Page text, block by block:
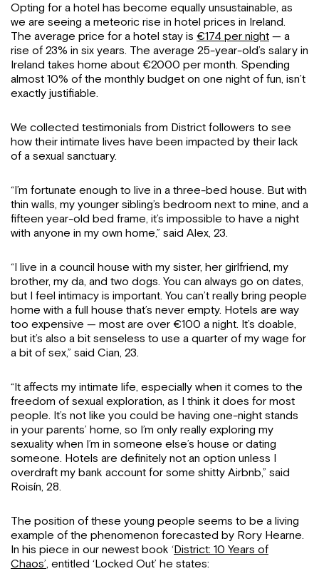
Opting for a hotel has become equally unsustainable, as
we are seeing a meteoric rise in hotel prices in Ireland.
The average price for a hotel stay is €174 per night — a
rise of 23% in six years. The average 25-year-old’s salary in
Ireland takes home about €2000 per month. Spending
almost 10% of the monthly budget on one night of fun, isn’t
exactly justifiable.
We collected testimonials from District followers to see
how their intimate lives have been impacted by their lack
of a sexual sanctuary.
“I’m fortunate enough to live in a three-bed house. But with
thin walls, my younger sibling’s bedroom next to mine, and a
fifteen year-old bed frame, it’s impossible to have a night
with anyone in my own home,” said Alex, 23.
“I live in a council house with my sister, her girlfriend, my
brother, my da, and two dogs. You can always go on dates,
but I feel intimacy is important. You can’t really bring people
home with a full house that’s never empty. Hotels are way
too expensive — most are over €100 a night. It’s doable,
but it’s also a bit senseless to use a quarter of my wage for
a bit of sex,” said Cian, 23.
“It affects my intimate life, especially when it comes to the
freedom of sexual exploration, as I think it does for most
people. It’s not like you could be having one-night stands
in your parents’ home, so I’m only really exploring my
sexuality when I’m in someone else’s house or dating
someone. Hotels are definitely not an option unless I
overdraft my bank account for some shitty Airbnb,” said
Roisín, 28.
The position of these young people seems to be a living
example of the phenomenon forecasted by Rory Hearne.
In his piece in our newest book ‘District: 10 Years of
Chaos’, entitled ‘Locked Out’ he states: